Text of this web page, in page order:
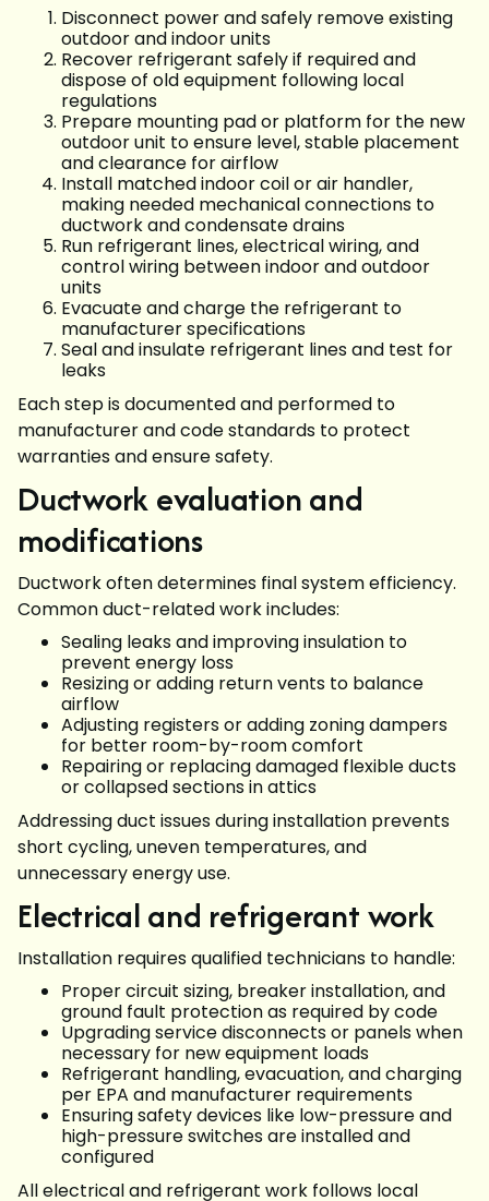
Disconnect power and safely remove existing
outdoor and indoor units
Recover refrigerant safely if required and
dispose of old equipment following local
regulations
Prepare mounting pad or platform for the new
outdoor unit to ensure level, stable placement
and clearance for airflow
Install matched indoor coil or air handler,
making needed mechanical connections to
ductwork and condensate drains
Run refrigerant lines, electrical wiring, and
control wiring between indoor and outdoor
units
Evacuate and charge the refrigerant to
manufacturer specifications
Seal and insulate refrigerant lines and test for
leaks
Each step is documented and performed to
manufacturer and code standards to protect
warranties and ensure safety.
Ductwork evaluation and
modifications
Ductwork often determines final system efficiency.
Common duct-related work includes:
Sealing leaks and improving insulation to
prevent energy loss
Resizing or adding return vents to balance
airflow
Adjusting registers or adding zoning dampers
for better room-by-room comfort
Repairing or replacing damaged flexible ducts
or collapsed sections in attics
Addressing duct issues during installation prevents
short cycling, uneven temperatures, and
unnecessary energy use.
Electrical and refrigerant work
Installation requires qualified technicians to handle:
Proper circuit sizing, breaker installation, and
ground fault protection as required by code
Upgrading service disconnects or panels when
necessary for new equipment loads
Refrigerant handling, evacuation, and charging
per EPA and manufacturer requirements
Ensuring safety devices like low-pressure and
high-pressure switches are installed and
configured
All electrical and refrigerant work follows local